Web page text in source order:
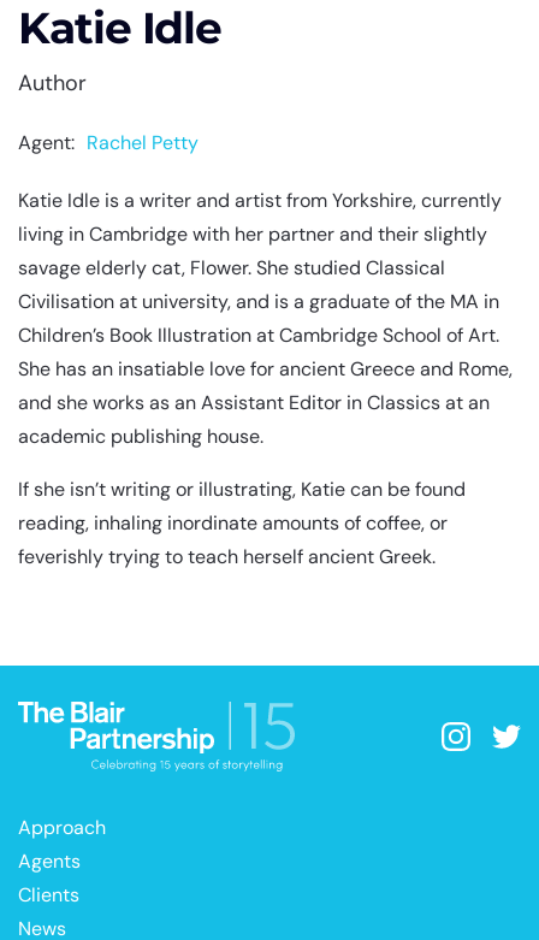
Katie Idle
Author
Agent: Rachel Petty
Katie Idle is a writer and artist from Yorkshire, currently
living in Cambridge with her partner and their slightly
savage elderly cat, Flower. She studied Classical
Civilisation at university, and is a graduate of the MA in
Children’s Book Illustration at Cambridge School of Art.
She has an insatiable love for ancient Greece and Rome,
and she works as an Assistant Editor in Classics at an
academic publishing house.
If she isn’t writing or illustrating, Katie can be found
reading, inhaling inordinate amounts of coffee, or
feverishly trying to teach herself ancient Greek.
Approach
Agents
Clients
News